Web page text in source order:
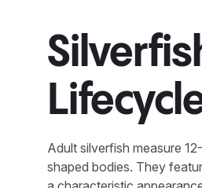
Adult silverfish measure
shaped bodies. They